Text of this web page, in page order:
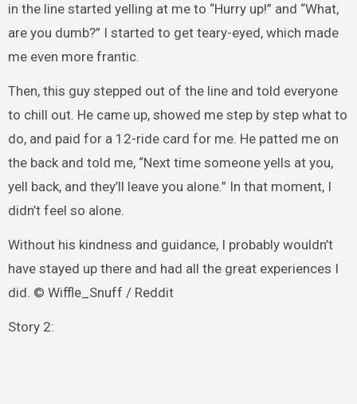
in the line started yelling at me to “Hurry up!” and “What,
are you dumb?” I started to get teary-eyed, which made
me even more frantic.
Then, this guy stepped out of the line and told everyone
to chill out. He came up, showed me step by step what to
do, and paid for a 12-ride card for me. He patted me on
the back and told me, “Next time someone yells at you,
yell back, and they’ll leave you alone.” In that moment, I
didn’t feel so alone.
Without his kindness and guidance, I probably wouldn’t
have stayed up there and had all the great experiences I
did. © Wiffle_Snuff / Reddit
Story 2: